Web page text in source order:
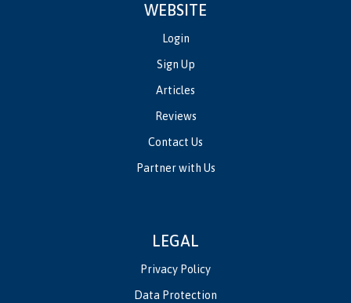
WEBSITE
Login
Sign Up
Articles
Reviews
Contact Us
Partner with Us
LEGAL
Privacy Policy
Data Protection